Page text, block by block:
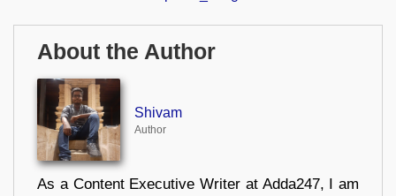
About the Author
Shivam
Author
As a Content Executive Writer at Adda247, I am